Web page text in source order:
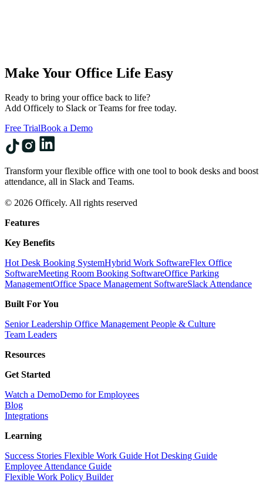
Make Your Office Life Easy
Ready to bring your office back to life?
Add Officely to Slack or Teams for free today.
Free TrialBook a Demo
Transform your flexible office with one tool to book desks and boost
attendance, all in Slack and Teams.
© 2026 Officely. All rights reserved
Features
Key Benefits
Hot Desk Booking SystemHybrid Work SoftwareFlex Office
SoftwareMeeting Room Booking SoftwareOffice Parking
ManagementOffice Space Management SoftwareSlack Attendance
Built For You
Senior Leadership Office ManagementPeople & Culture
Team Leaders
Resources
Get Started
Watch a DemoDemo for Employees
Blog
Integrations
Learning
Success Stories Flexible Work Guide Hot Desking Guide
Employee Attendance Guide
Flexible Work Policy Builder